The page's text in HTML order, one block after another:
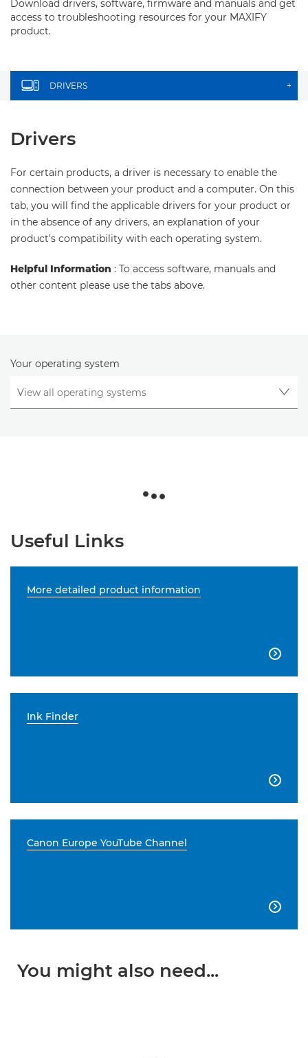
Download drivers, software, firmware and manuals and get
access to troubleshooting resources for your MAXIFY
product.
DRIVERS +
Drivers
For certain products, a driver is necessary to enable the
connection between your product and a computer. On this
tab, you will find the applicable drivers for your product or
in the absence of any drivers, an explanation of your
product's compatibility with each operating system.
Helpful Information : To access software, manuals and
other content please use the tabs above.
Your operating system
Useful Links
More detailed product information

Ink Finder

Canon Europe YouTube Channel

You might also need...